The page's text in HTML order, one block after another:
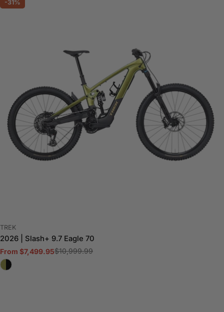
-31%
VENDOR:
TREK
2026 | Slash+ 9.7 Eagle 70
Sale
price
From $7,499.95
Regular
price
$10,999.99